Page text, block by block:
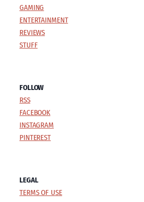
GAMING
ENTERTAINMENT
REVIEWS
STUFF
FOLLOW
RSS
FACEBOOK
INSTAGRAM
PINTEREST
LEGAL
TERMS OF USE